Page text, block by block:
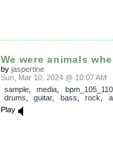
We were animals
by jaspertine
Sun, Mar 10, 2024 @ 10:07 AM
sample, media bpm_105_110
drums
guitar, bass rock
Play